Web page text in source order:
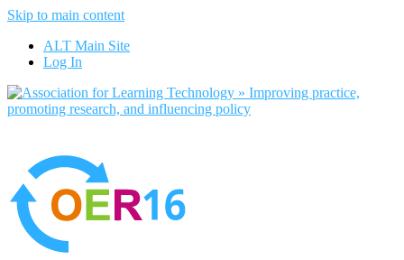
Skip to main content
ALT Main Site
Log In